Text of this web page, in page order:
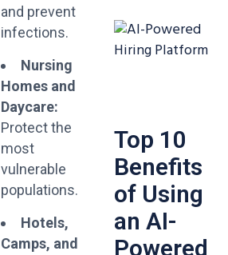
and prevent
infections.
Nursing
Homes and
Daycare:
Protect the
most
vulnerable
populations.
Hotels,
Camps, and
Top 10
Benefits
of Using
an AI-
Powered